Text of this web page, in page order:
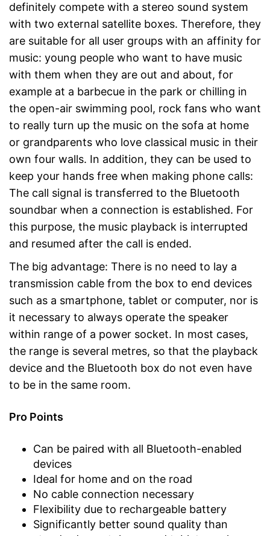
definitely compete with a stereo sound system
with two external satellite boxes. Therefore, they
are suitable for all user groups with an affinity for
music: young people who want to have music
with them when they are out and about, for
example at a barbecue in the park or chilling in
the open-air swimming pool, rock fans who want
to really turn up the music on the sofa at home
or grandparents who love classical music in their
own four walls. In addition, they can be used to
keep your hands free when making phone calls:
The call signal is transferred to the Bluetooth
soundbar when a connection is established. For
this purpose, the music playback is interrupted
and resumed after the call is ended.
The big advantage: There is no need to lay a
transmission cable from the box to end devices
such as a smartphone, tablet or computer, nor is
it necessary to always operate the speaker
within range of a power socket. In most cases,
the range is several metres, so that the playback
device and the Bluetooth box do not even have
to be in the same room.
Pro Points
Can be paired with all Bluetooth-enabled
devices
Ideal for home and on the road
No cable connection necessary
Flexibility due to rechargeable battery
Significantly better sound quality than